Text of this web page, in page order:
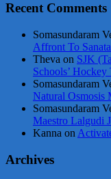
Recent Comments
Somasundaram
Affront To
Theva on SJK
Schools’ Hockey
Somasundaram
Natural Osmosis
Somasundaram
Maestro Lalgudi
Kanna on
Archives